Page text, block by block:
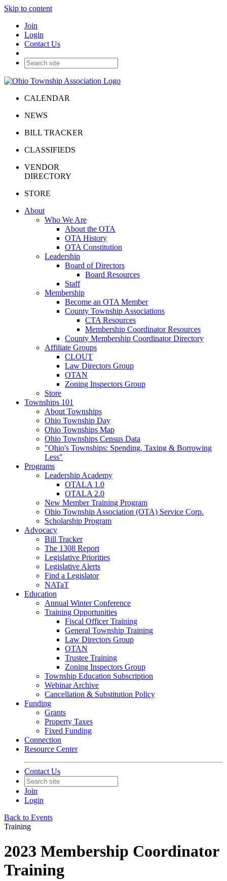
Skip to content
Join
Login
Contact Us
CALENDAR
NEWS
BILL TRACKER
CLASSIFIEDS
VENDOR
DIRECTORY
STORE
About
Who We Are
About the OTA
OTA History
OTA Constitution
Leadership
Board of Directors
Board Resources
Staff
Membership
Become an OTA Member
County Township Associations
CTA Resources
Membership Coordinator Resources
County Membership Coordinator Directory
Affiliate Groups
CLOUT
Law Directors Group
OTAN
Zoning Inspectors Group
Store
Townships 101
About Townships
Ohio Township Day
Ohio Townships Map
Ohio Townships Census Data
"Ohio's Townships: Spending, Taxing & Borrowing
Less"
Programs
Leadership Academy
OTALA 1.0
OTALA 2.0
New Member Training Program
Ohio Township Association (OTA) Service Corp.
Scholarship Program
Advocacy
Bill Tracker
The 1308 Report
Legislative Priorities
Legislative Alerts
Find a Legislator
NATaT
Education
Annual Winter Conference
Training Opportunities
Fiscal Officer Training
General Township Training
Law Directors Group
OTAN
Trustee Training
Zoning Inspectors Group
Township Education Subscription
Webinar Archive
Cancellation & Substitution Policy
Funding
Grants
Property Taxes
Fixed Funding
Connection
Resource Center
Contact Us
Join
Login
Back to Events
Training
2023 Membership Coordinator
Training